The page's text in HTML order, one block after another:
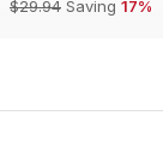
$29.94 Saving 17%